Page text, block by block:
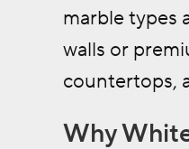
marble types
walls or
countertops,
Why